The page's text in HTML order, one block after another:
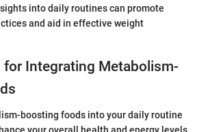
into daily routines can promote
and aid in effective weight
for Integrating Metabolism-
boosting foods into your daily routine